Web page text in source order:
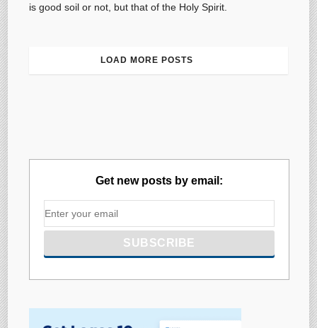
is good soil or not, but that of the Holy Spirit.
LOAD MORE POSTS
Get new posts by email: